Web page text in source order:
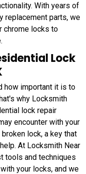
With years of
replacement parts, we
chrome locks to
Lock
how important it is to
why Locksmith
lock repair
encounter with your
lock, a key that
At Locksmith Near
tools and techniques
your locks, and we